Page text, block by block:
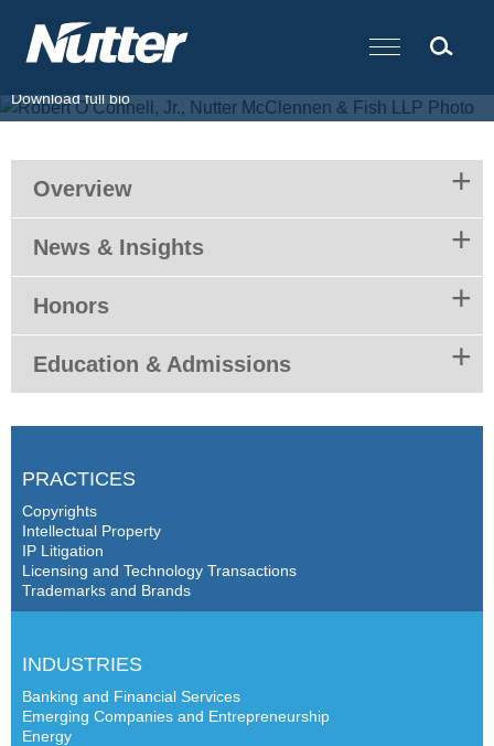
Cookie Settings
Main Content
617.439.2037
617.310.9000
Download full bio
Overview
News & Insights
Honors
Education & Admissions
PRACTICES
Copyrights
Intellectual Property
IP Litigation
Licensing and Technology Transactions
Trademarks and Brands
INDUSTRIES
Banking and Financial Services
Emerging Companies and Entrepreneurship
Energy